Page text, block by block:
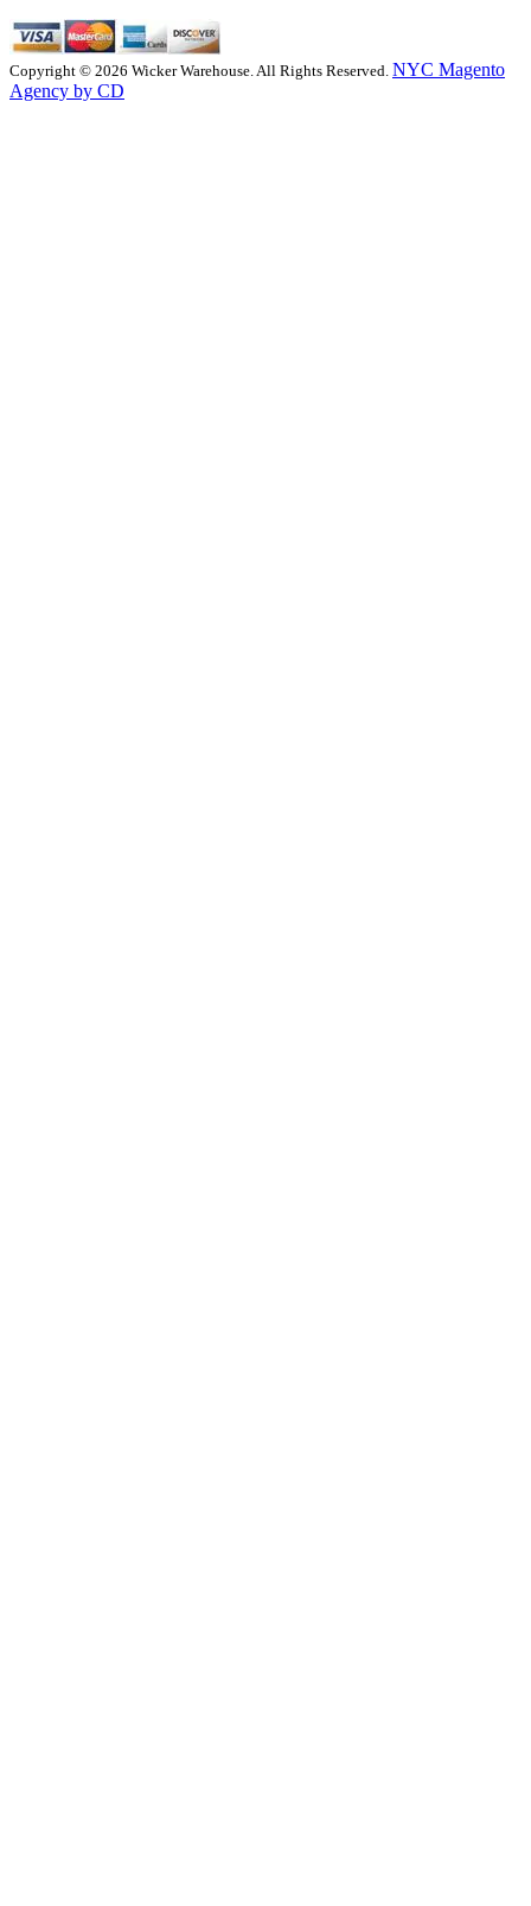
Copyright © 2026 Wicker Warehouse. All Rights Reserved. NYC Magento
Agency by CD